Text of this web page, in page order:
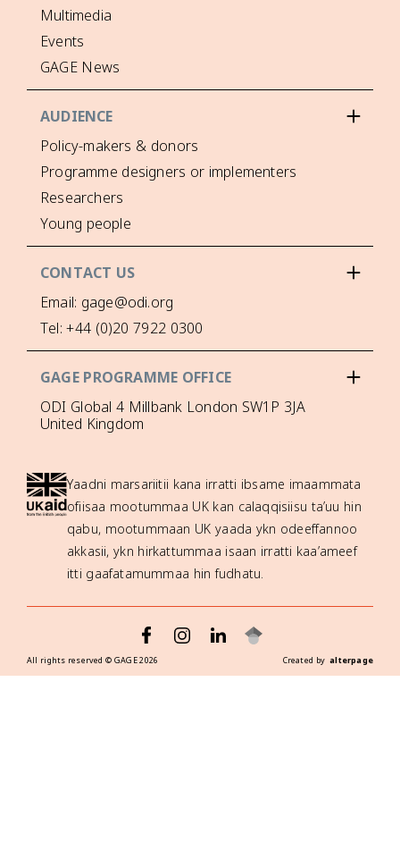
Multimedia
Events
GAGE News
AUDIENCE
Policy-makers & donors
Programme designers or implementers
Researchers
Young people
CONTACT US
Email: gage@odi.org
Tel: +44 (0)20 7922 0300
GAGE PROGRAMME OFFICE
ODI Global 4 Millbank London SW1P 3JA
United Kingdom
Yaadni marsariitii kana irratti ibsame imaammata
ofiisaa mootummaa UK kan calaqqisiisu ta’uu hin
qabu, mootummaan UK yaada ykn odeeffannoo
akkasii, ykn hirkattummaa isaan irratti kaa’ameef
itti gaafatamummaa hin fudhatu.
All rights reserved © GAGE2026 Created byalterpage